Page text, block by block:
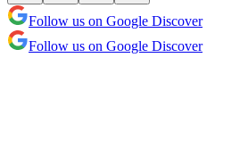
Follow us on Google Discover
Follow us on Google Discover